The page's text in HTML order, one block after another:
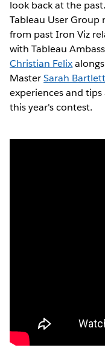
look back at the
Tableau User Group
from past Iron Viz
with Tableau
Christian Felix
MasterSarah Bartlett
experiences and
this year's contest.